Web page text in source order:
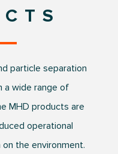
particle separation
a wide range of
MHD products are
operational
the environment.